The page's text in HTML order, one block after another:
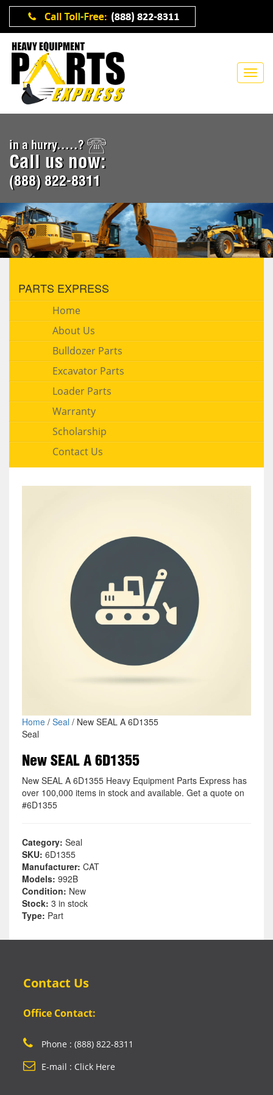
in a hurry.....?
Call us now:
(888) 822-8311
PARTS EXPRESS
Home
About Us
Bulldozer Parts
Excavator Parts
Loader Parts
Warranty
Scholarship
Contact Us
Home/ Seal / New SEAL A 6D1355
Seal
New SEAL A 6D1355
New SEAL A 6D1355 Heavy Equipment Parts Express has
over 100,000 items in stock and available. Get a quote on
#6D1355
Category: Seal
SKU: 6D1355
Manufacturer: CAT
Models: 992B
Condition: New
Stock: 3 in stock
Type: Part
Contact Us
Office Contact:
Phone : (888) 822-8311
E-mail : Click Here